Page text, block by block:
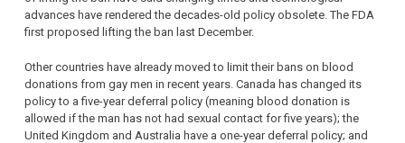
advances have rendered the decades-old policy obsolete. The FDA
first proposed lifting the ban last December.
Other countries have already moved to limit their bans on blood
donations from gay men in recent years. Canada has changed its
policy to a five-year deferral policy (meaning blood donation is
allowed if the man has not had sexual contact for five years); the
United Kingdom and Australia have a one-year deferral policy; and